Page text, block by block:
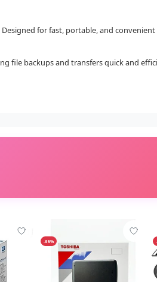
Designed for fast, portable, and
file backups and transfers quick and
-35%